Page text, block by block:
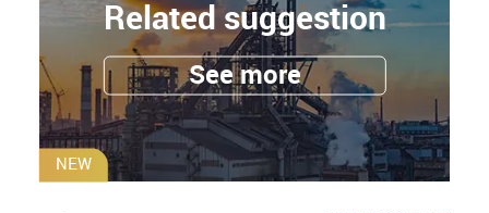
Related suggestion
See more
NEW